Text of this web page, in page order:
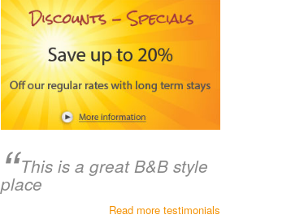
This is a great B&B style
place
Read more testimonials